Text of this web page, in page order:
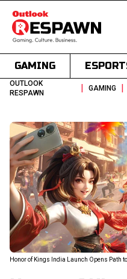
GAMING
OUTLOOK
RESPAWN
| GAMING |
Honor of Kings India Launch Opens Path